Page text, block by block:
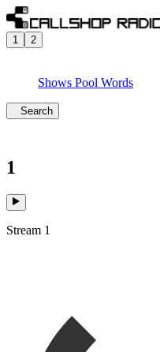
1 2
Shows Pool Words
Search
1
Stream 1